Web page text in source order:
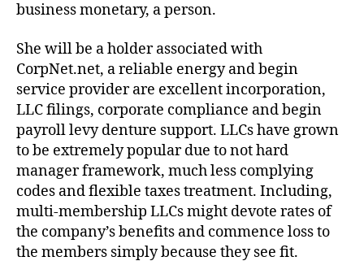
business monetary, a person.
She will be a holder associated with
CorpNet.net, a reliable energy and begin
service provider are excellent incorporation,
LLC filings, corporate compliance and begin
payroll levy denture support. LLCs have grown
to be extremely popular due to not hard
manager framework, much less complying
codes and flexible taxes treatment. Including,
multi-membership LLCs might devote rates of
the company’s benefits and commence loss to
the members simply because they see fit.